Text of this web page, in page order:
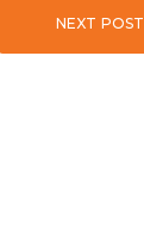
NEXT POST